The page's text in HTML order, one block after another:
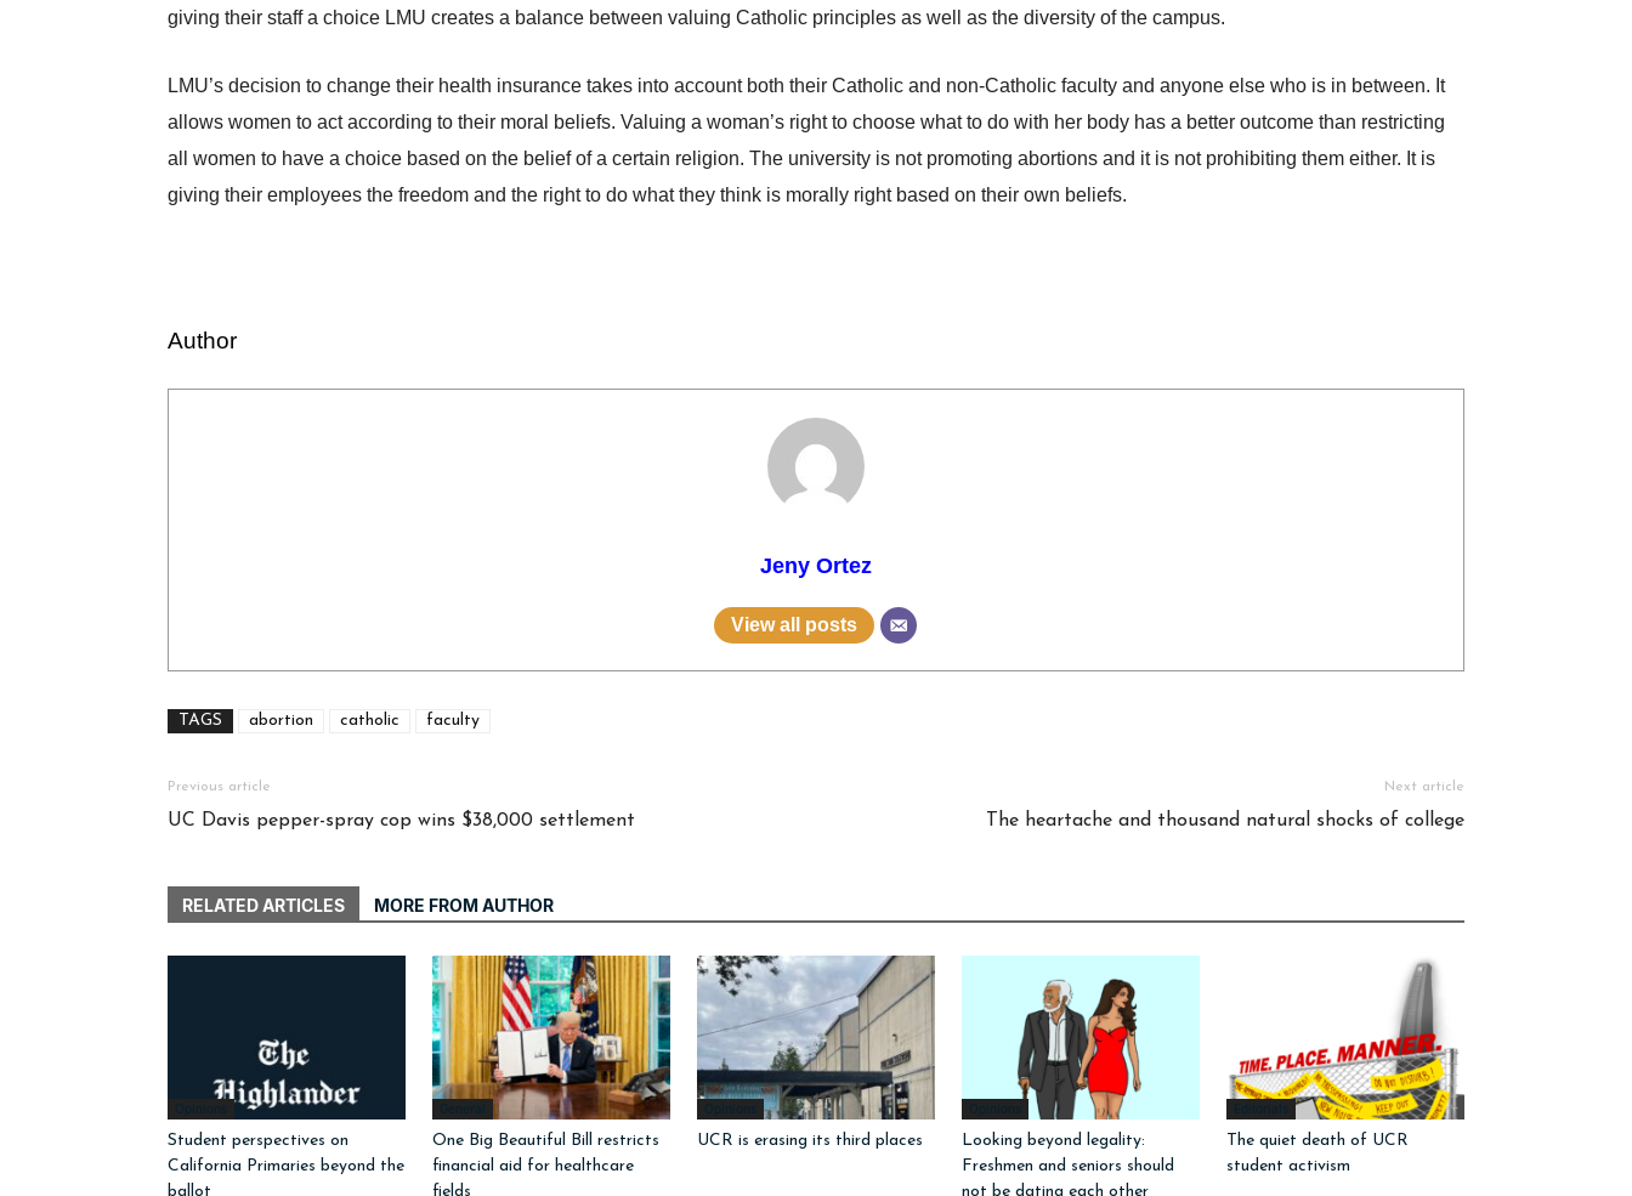
giving their staff a choice LMU creates a balance between valuing Catholic principles as well as the diversity of the campus.
LMU’s decision to change their health insurance takes into account both their Catholic and non-Catholic faculty and anyone else who is in between. It
allows women to act according to their moral beliefs. Valuing a woman’s right to choose what to do with her body has a better outcome than restricting
all women to have a choice based on the belief of a certain religion. The university is not promoting abortions and it is not prohibiting them either. It is
giving their employees the freedom and the right to do what they think is morally right based on their own beliefs.
Author
Jeny Ortez
View all posts
TAGS abortion catholic faculty
Previous article
UC Davis pepper-spray cop wins $38,000 settlement
Next article
The heartache and thousand natural shocks of college
RELATED ARTICLES MORE FROM AUTHOR
Opinions
Student perspectives on
California Primaries beyond the
ballot
General
One Big Beautiful Bill restricts
financial aid for healthcare
fields
Opinions
UCR is erasing its third places
Opinions
Looking beyond legality:
Freshmen and seniors should
not be dating each other
Editorials
The quiet death of UCR
student activism